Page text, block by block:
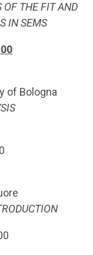
OF THE FIT AND
IN SEMS
of Bologna